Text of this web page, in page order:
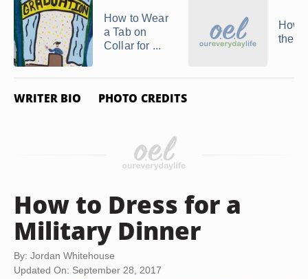
How to Wear
a Tab on
Collar for ...
How
the
WRITER BIO PHOTO CREDITS
How to Dress for a
Military Dinner
By: Jordan Whitehouse
Updated On: September 28, 2017